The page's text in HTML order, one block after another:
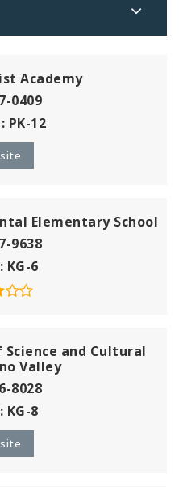
Academy
0409
PK-12
Elementary School
9638
KG-6
Science and Cultural
Valley
8028
KG-8